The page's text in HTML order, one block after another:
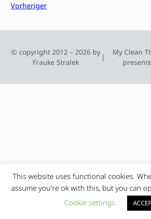
Vorheriger
© copyright 2012 – 2026 by
Frauke Stralek
|
My Clean
This website uses functional cookies.
assume you're ok with this, but you can
Cookie settings